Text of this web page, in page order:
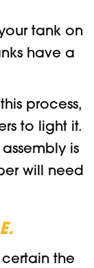
tank on
have a
process,
to light it.
is
will need
the